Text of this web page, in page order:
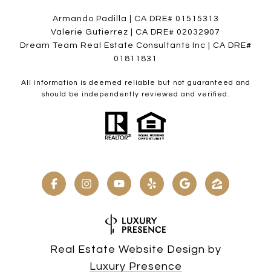
Armando Padilla | CA DRE# 01515313
Valerie Gutierrez | CA DRE# 02032907
Dream Team Real Estate Consultants Inc | CA DRE#
01811831
All information is deemed reliable but not guaranteed and
should be independently reviewed and verified.
Real Estate Website Design by
Luxury Presence